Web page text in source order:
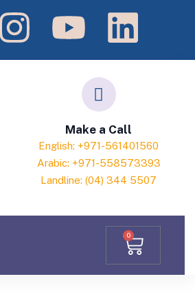
Make a Call
English: +971-561401560
Arabic: +971-558573393
Landline: (04) 344 5507
0